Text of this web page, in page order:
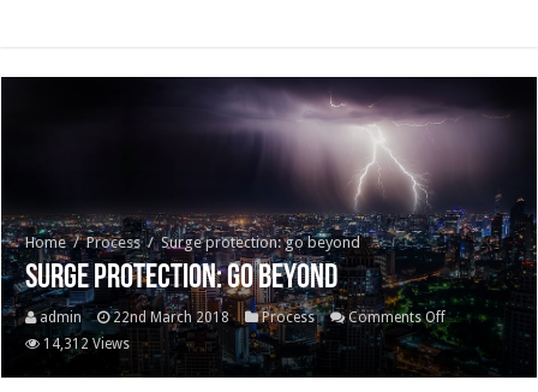
Home / Process / Surge protection: go beyond
Surge protection: go beyond
admin 22nd March 2018 Process Comments Offon
Surge
protection:
14,312 Views